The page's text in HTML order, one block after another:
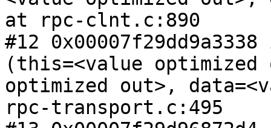
at rpc-clnt.c:890
#12
(this=<value optimized
optimized out>,
rpc-transport.c:495